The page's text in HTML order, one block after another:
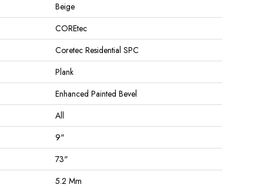
Beige
COREtec
Coretec Residential SPC
Plank
Enhanced Painted Bevel
All
9"
73"
5.2 Mm